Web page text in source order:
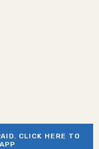
CLICK HERE TO